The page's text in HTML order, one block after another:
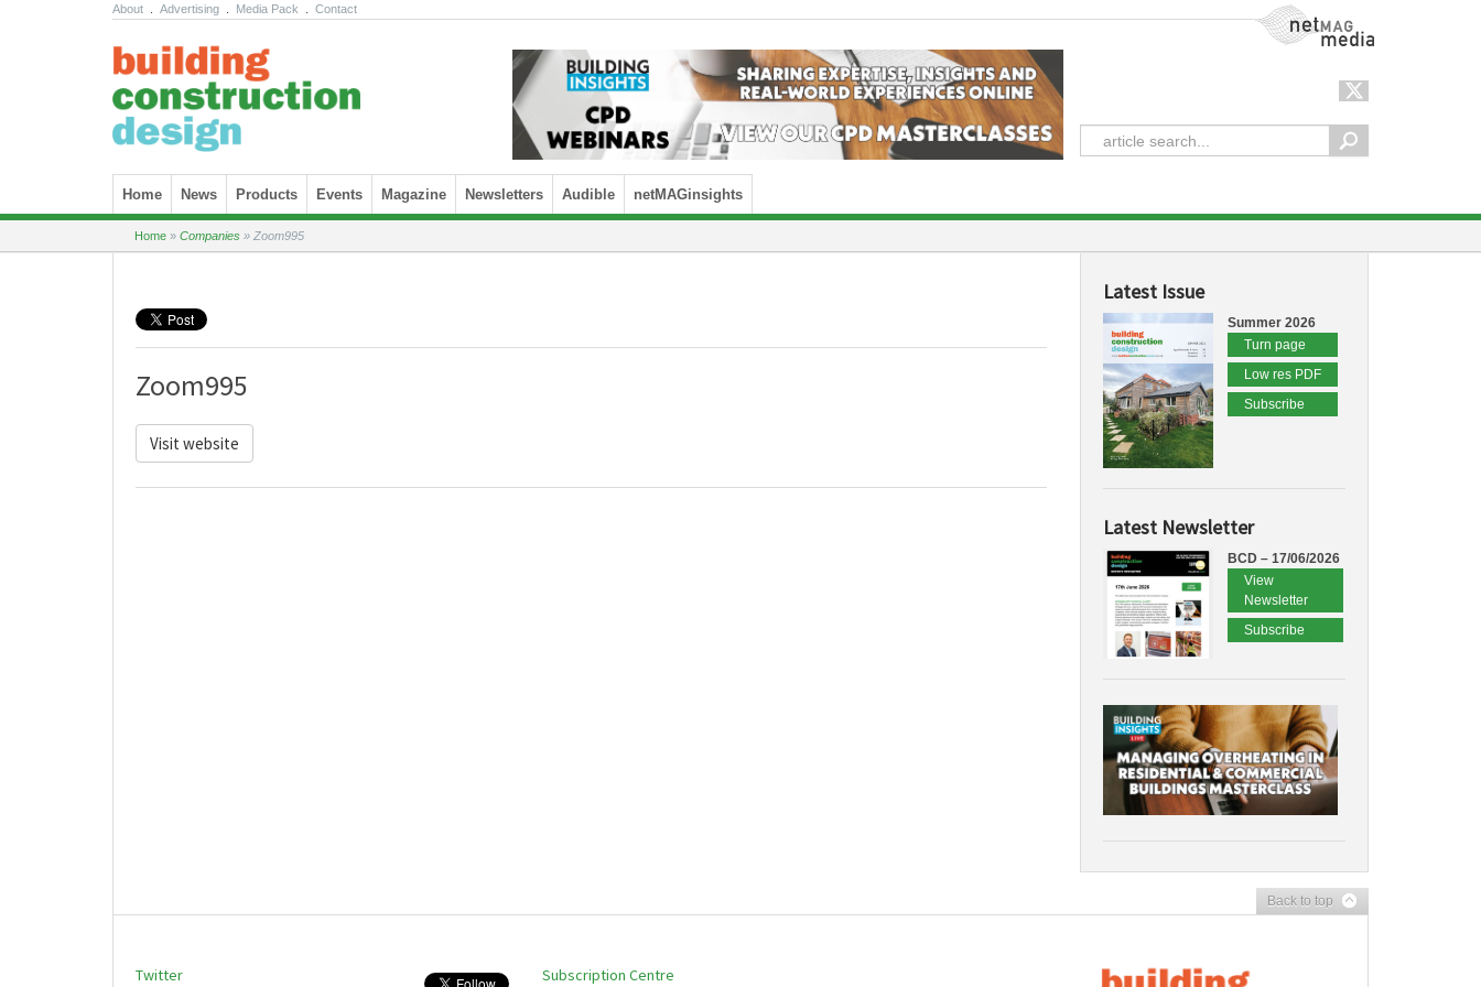
About Advertising Media Pack Contact NetMag Media
Skip to content
Home News Products Events Magazine Newsletters Audible netMAGinsights
Home » Companies » Zoom995
Zoom995
Visit website
Latest Issue
Summer 2026
Turn page
Low res PDF
Subscribe
Latest Newsletter
BCD – 17/06/2026
View
Newsletter
Subscribe
Back to top
Twitter Subscription Centre